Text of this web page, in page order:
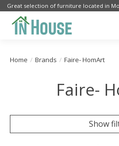
Great selection of furniture located in
Home / Brands / Faire- HomArt
Faire-
Show